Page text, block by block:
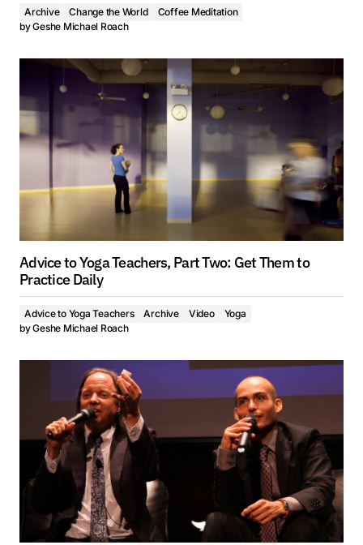
Archive Change the World
Coffee Meditation
byGeshe Michael Roach
Advice to Yoga Teachers, Part Two: Get Them to
Practice Daily
Advice to Yoga Teachers Archive Video
Yoga
byGeshe Michael Roach